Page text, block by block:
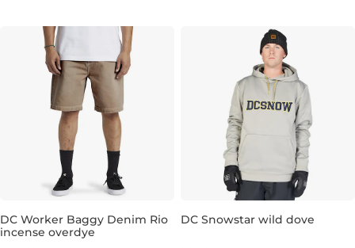
Sale 50% off
DC Worker Baggy Denim Rio
incense overdye
DC Snowstar wild dove